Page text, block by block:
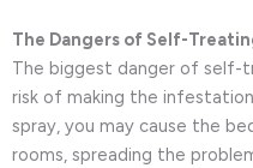
The Dangers of Self-
The biggest danger of self-
risk of making the
spray, you may cause the
rooms, spreading the